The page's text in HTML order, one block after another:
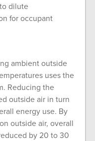
dilute
for occupant
ambient outside
uses the
Reducing the
outside air in turn
energy use. By
outside air, overall
by 20 to 30